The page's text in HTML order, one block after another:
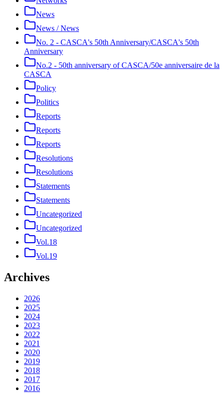
News
News / News
No. 2 - CASCA's 50th Anniversary/CASCA's 50th
Anniversary
No.2 - 50th anniversary of CASCA/50e anniversaire de la
CASCA
Policy
Politics
Reports
Reports
Reports
Resolutions
Resolutions
Statements
Statements
Uncategorized
Uncategorized
Vol.18
Vol.19
Archives
2026
2025
2024
2023
2022
2021
2020
2019
2018
2017
2016